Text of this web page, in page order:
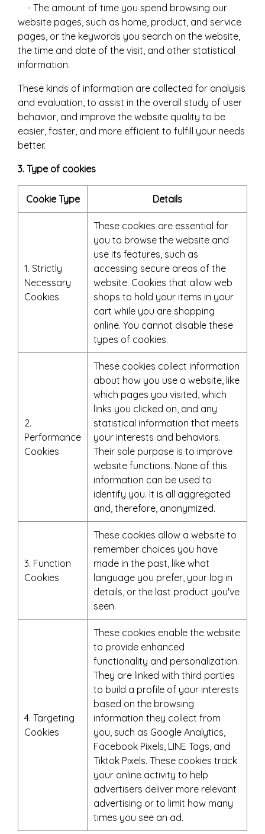
- The amount of time you spend browsing our
website pages, such as home, product, and service
pages, or the keywords you search on the website,
the time and date of the visit, and other statistical
information.
These kinds of information are collected for analysis
and evaluation, to assist in the overall study of user
behavior, and improve the website quality to be
easier, faster, and more efficient to fulfill your needs
better.
3. Type of cookies
Cookie Type Details
1. Strictly
Necessary
Cookies
These cookies are essential for
you to browse the website and
use its features, such as
accessing secure areas of the
website. Cookies that allow web
shops to hold your items in your
cart while you are shopping
online. You cannot disable these
types of cookies.
2.
Performance
Cookies
These cookies collect information
about how you use a website, like
which pages you visited, which
links you clicked on, and any
statistical information that meets
your interests and behaviors.
Their sole purpose is to improve
website functions. None of this
information can be used to
identify you. It is all aggregated
and, therefore, anonymized.
3. Function
Cookies
These cookies allow a website to
remember choices you have
made in the past, like what
language you prefer, your log in
details, or the last product you've
seen.
4. Targeting
Cookies
These cookies enable the website
to provide enhanced
functionality and personalization.
They are linked with third parties
to build a profile of your interests
based on the browsing
information they collect from
you, such as Google Analytics,
Facebook Pixels, LINE Tags, and
Tiktok Pixels. These cookies track
your online activity to help
advertisers deliver more relevant
advertising or to limit how many
times you see an ad.